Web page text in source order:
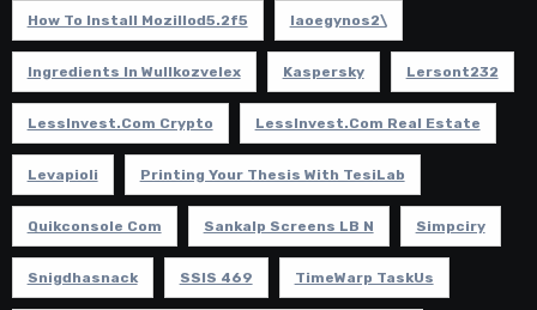
How To Install Mozillod5.2f5 Iaoegynos2\
Ingredients In Wullkozvelex Kaspersky Lersont232
LessInvest.com Crypto LessInvest.com Real Estate
Levapioli Printing Your Thesis With TesiLab
Quikconsole Com Sankalp Screens LB N Simpciry
Snigdhasnack SSIS 469 TimeWarp TaskUs